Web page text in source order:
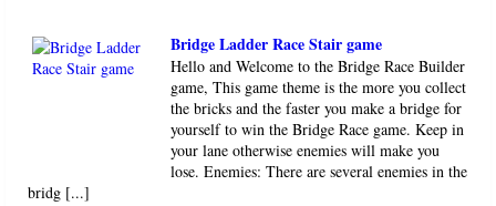
Bridge Ladder Race Stair game
Hello and Welcome to the Bridge Race Builder
game, This game theme is the more you collect
the bricks and the faster you make a bridge for
yourself to win the Bridge Race game. Keep in
your lane otherwise enemies will make you
lose. Enemies: There are several enemies in the
bridg [...]